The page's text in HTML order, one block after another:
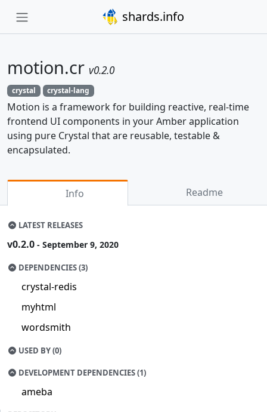
shards.info
motion.cr v0.2.0
crystal crystal-lang
Motion is a framework for building reactive, real-time
frontend UI components in your Amber application
using pure Crystal that are reusable, testable &
encapsulated.
Info Readme
LATEST RELEASES
v0.2.0 - September 9, 2020
DEPENDENCIES (3)
crystal-redis
myhtml
wordsmith
USED BY (0)
DEVELOPMENT DEPENDENCIES (1)
ameba